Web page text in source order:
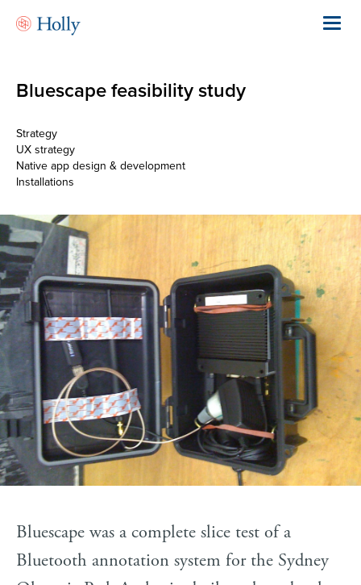
Bluescape feasibility study
Strategy
UX strategy
Native app design & development
Installations
Bluescape was a complete slice test of a
Bluetooth annotation system for the Sydney